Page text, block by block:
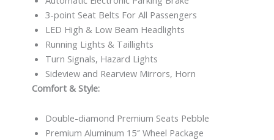
3-point Seat Belts For All Passengers
LED High & Low Beam Headlights
Running Lights & Taillights
Turn Signals, Hazard Lights
Sideview and Rearview Mirrors, Horn
Comfort & Style:
Double-diamond Premium Seats Pebble
Premium Aluminum 15″ Wheel Package